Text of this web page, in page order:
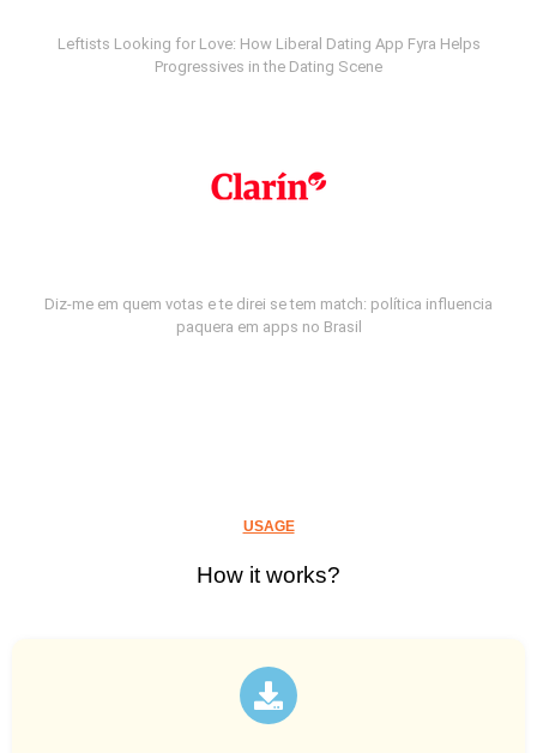
Leftists Looking for Love: How Liberal Dating App Fyra Helps
Progressives in the Dating Scene
Diz-me em quem votas e te direi se tem match: política influencia
paquera em apps no Brasil
USAGE
How it works?